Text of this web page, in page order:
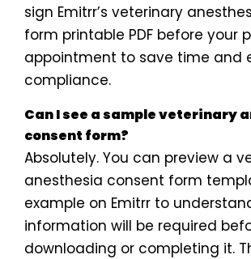
sign Emitrr’s veterinary
form printable PDF before your
appointment to save time and
compliance.
Can I see a sample veterinary
consent form?
Absolutely. You can preview a
anesthesia consent form
example on Emitrr to
information will be required
downloading or completing it.